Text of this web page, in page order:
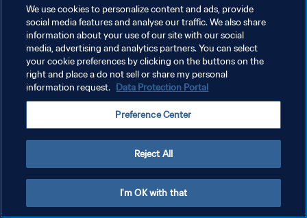
We use cookies to personalize content and ads, provide
social media features and analyse our traffic. We also share
information about your use of our site with our social
media, advertising and analytics partners. You can select
your cookie preferences by clicking on the buttons on the
right and place a do not sell or share my personal
information request. Data Protection Portal
Preference Center
Reject All
I'm OK with that